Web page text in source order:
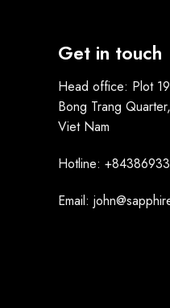
Get in touch
Head office: Plot
Bong Trang
Viet Nam
Hotline:
Email: